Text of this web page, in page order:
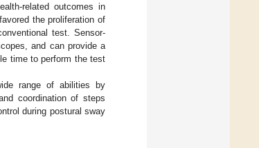
related outcomes in
the proliferation of
test. Sensor-
and can provide a
time to perform the test
range of abilities by
coordination of steps
during postural sway